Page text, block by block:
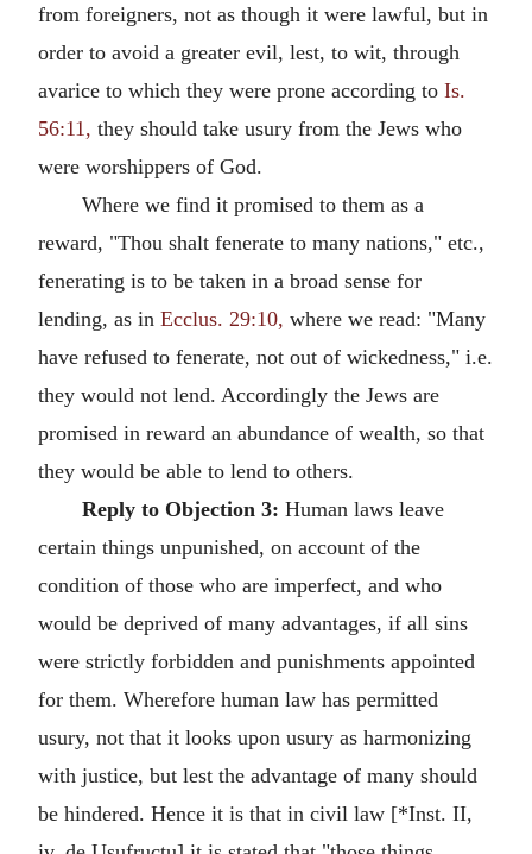
from foreigners, not as though it were lawful, but in
order to avoid a greater evil, lest, to wit, through
avarice to which they were prone according to Is.
56:11, they should take usury from the Jews who
were worshippers of God.
Where we find it promised to them as a
reward, "Thou shalt fenerate to many nations," etc.,
fenerating is to be taken in a broad sense for
lending, as in Ecclus. 29:10, where we read: "Many
have refused to fenerate, not out of wickedness," i.e.
they would not lend. Accordingly the Jews are
promised in reward an abundance of wealth, so that
they would be able to lend to others.
Reply to Objection 3: Human laws leave
certain things unpunished, on account of the
condition of those who are imperfect, and who
would be deprived of many advantages, if all sins
were strictly forbidden and punishments appointed
for them. Wherefore human law has permitted
usury, not that it looks upon usury as harmonizing
with justice, but lest the advantage of many should
be hindered. Hence it is that in civil law [*Inst. II,